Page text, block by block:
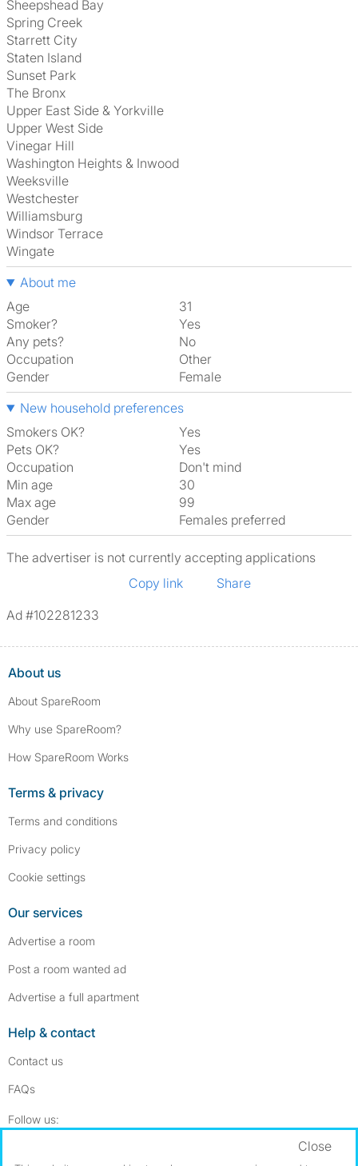
Sheepshead Bay
Spring Creek
Starrett City
Staten Island
Sunset Park
The Bronx
Upper East Side & Yorkville
Upper West Side
Vinegar Hill
Washington Heights & Inwood
Weeksville
Westchester
Williamsburg
Windsor Terrace
Wingate
About me
Age
31
Smoker?
Yes
Any pets?
No
Occupation
Other
Gender
Female
New household preferences
Smokers OK?
Yes
Pets OK?
Yes
Occupation
Don't mind
Min age
30
Max age
99
Gender
Females preferred
The advertiser is not currently accepting applications
Copy link
Share
Ad #102281233
About us
About SpareRoom
Why use SpareRoom?
How SpareRoom Works
Terms & privacy
Terms and conditions
Privacy policy
Cookie settings
Our services
Advertise a room
Post a room wanted ad
Advertise a full apartment
Help & contact
Contact us
FAQs
Follow us:
Close